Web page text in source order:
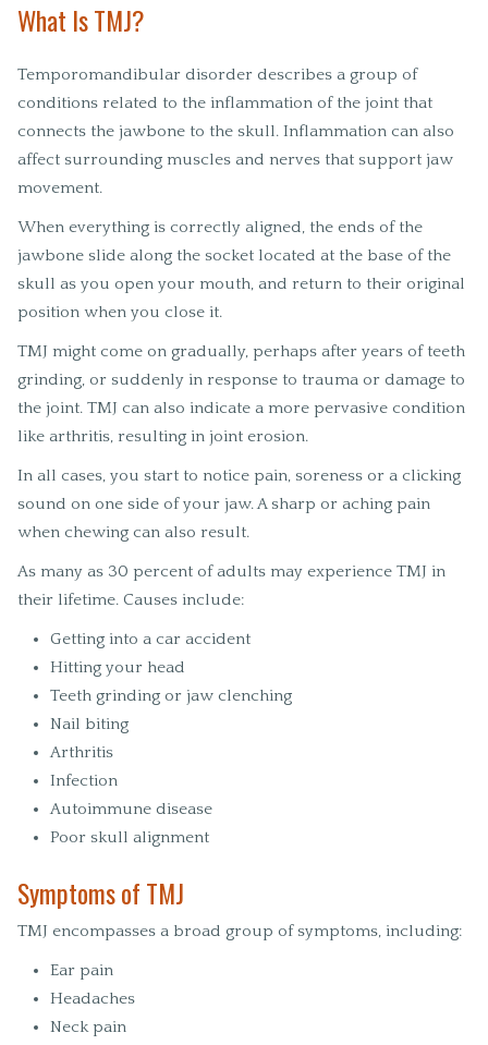
What Is TMJ?
Temporomandibular disorder describes a group of
conditions related to the inflammation of the joint that
connects the jawbone to the skull. Inflammation can also
affect surrounding muscles and nerves that support jaw
movement.
When everything is correctly aligned, the ends of the
jawbone slide along the socket located at the base of the
skull as you open your mouth, and return to their original
position when you close it.
TMJ might come on gradually, perhaps after years of teeth
grinding, or suddenly in response to trauma or damage to
the joint. TMJ can also indicate a more pervasive condition
like arthritis, resulting in joint erosion.
In all cases, you start to notice pain, soreness or a clicking
sound on one side of your jaw. A sharp or aching pain
when chewing can also result.
As many as 30 percent of adults may experience TMJ in
their lifetime. Causes include:
Getting into a car accident
Hitting your head
Teeth grinding or jaw clenching
Nail biting
Arthritis
Infection
Autoimmune disease
Poor skull alignment
Symptoms of TMJ
TMJ encompasses a broad group of symptoms, including:
Ear pain
Headaches
Neck pain